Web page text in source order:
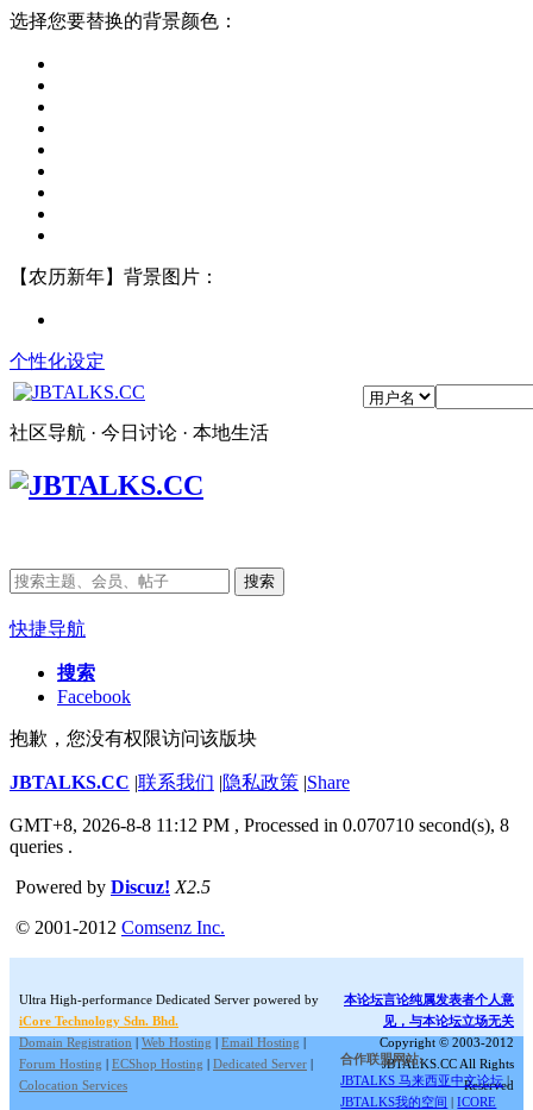
选择您要替换的背景颜色：
【农历新年】背景图片：
个性化设定
社区导航 · 今日讨论 · 本地生活
搜索
快捷导航
搜索
Facebook
抱歉，您没有权限访问该版块
JBTALKS.CC |联系我们 |隐私政策 |Share
GMT+8, 2026-8-8 11:12 PM , Processed in 0.070710 second(s), 8
queries .
Powered by Discuz! X2.5
© 2001-2012 Comsenz Inc.
Ultra High-performance Dedicated Server powered by
iCore Technology Sdn. Bhd.
Domain Registration | Web Hosting | Email Hosting |
Forum Hosting | ECShop Hosting | Dedicated Server |
Colocation Services
本论坛言论纯属发表者个人意
见，与本论坛立场无关
Copyright © 2003-2012
JBTALKS.CC All Rights
Reserved
合作联盟网站:
JBTALKS 马来西亚中文论坛 |
JBTALKS我的空间 |ICORE